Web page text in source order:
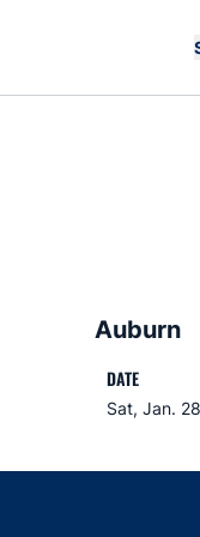
Auburn
DATE
Sat, Jan.